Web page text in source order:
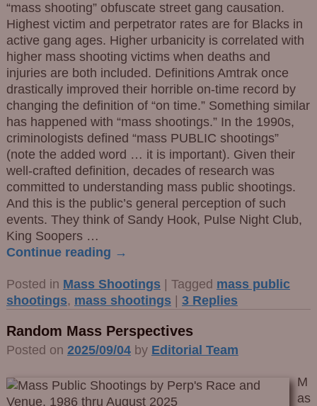
“mass shooting” obfuscate street gang causation.
Highest victim and perpetrator rates are for Blacks in
active gang ages. Higher urbanicity is correlated with
higher mass shooting victims when deaths and
injuries are both included. Definitions Amtrak once
drastically improved their horrible on-time record by
changing the definition of “on time.” Something similar
has happened with “mass shootings.” In the 1990s,
criminologists defined “mass PUBLIC shootings”
(note the added word … it is important). Given their
well-crafted definition, decades of research was
committed to understanding mass public shootings.
And this is the public’s general perception of such
events. They think of Sandy Hook, Pulse Night Club,
King Soopers …
Continue reading →
Posted in Mass Shootings Tagged mass public
shootings, mass shootings 3Replies
Random Mass Perspectives
Posted on 2025/09/04 by Editorial Team
M
as